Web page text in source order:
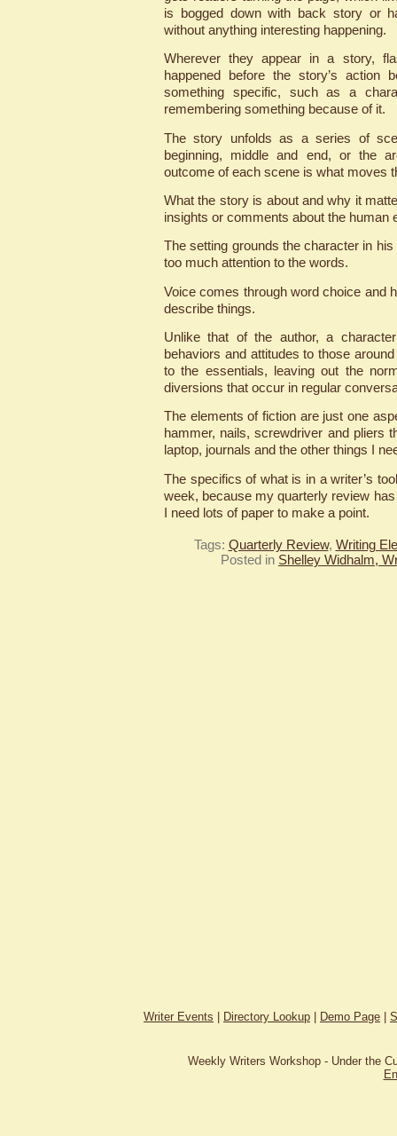
is bogged down with back story or
without anything interesting happening.
Wherever they appear in a story,
happened before the story’s action
something specific, such as a
remembering something because of it.
The story unfolds as a series of
beginning, middle and end, or the
outcome of each scene is what moves
What the story is about and why it
insights or comments about the human
The setting grounds the character in
too much attention to the words.
Voice comes through word choice and
describe things.
Unlike that of the author, a
behaviors and attitudes to those
to the essentials, leaving out the
diversions that occur in regular
The elements of fiction are just one
hammer, nails, screwdriver and pliers
laptop, journals and the other things I
The specifics of what is in a writer’s
week, because my quarterly review
I need lots of paper to make a point.
Tags: Quarterly Review, Writing
Posted in Shelley Widhalm,
Writer Events Directory Lookup Demo Page
Weekly Writers Workshop - Under the